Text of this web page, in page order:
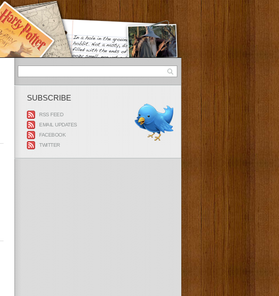
SUBSCRIBE
RSS FEED
EMAIL UPDATES
FACEBOOK
TWITTER